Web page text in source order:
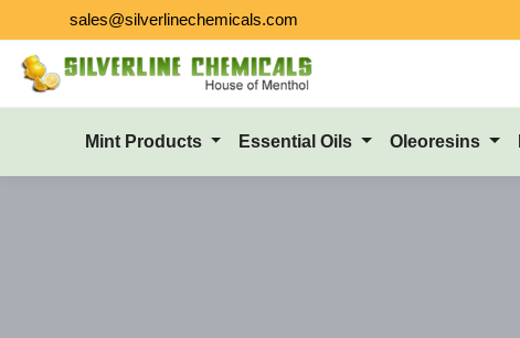
sales@silverlinechemicals.com
Mint Products Essential Oils Oleoresins